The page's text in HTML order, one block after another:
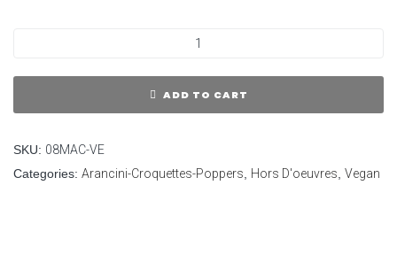
ADD TO CART
SKU: 08MAC-VE
Categories: Arancini-Croquettes-Poppers Hors D'oeuvres Vegan